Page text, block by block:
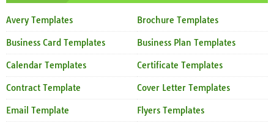
Avery Templates Brochure Templates
Business Card Templates Business Plan Templates
Calendar Templates Certificate Templates
Contract Template Cover Letter Templates
Email Template Flyers Templates